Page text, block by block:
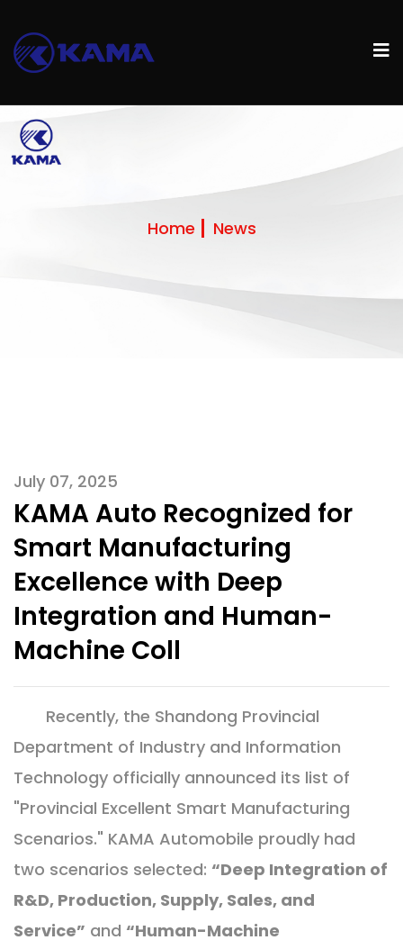
Home News
July 07, 2025
KAMA Auto Recognized for
Smart Manufacturing
Excellence with Deep
Integration and Human-
Machine Coll
Recently, the Shandong Provincial
Department of Industry and Information
Technology officially announced its list of
"Provincial Excellent Smart Manufacturing
Scenarios." KAMA Automobile proudly had
two scenarios selected: “Deep Integration of
R&D, Production, Supply, Sales, and
Service” and “Human-Machine